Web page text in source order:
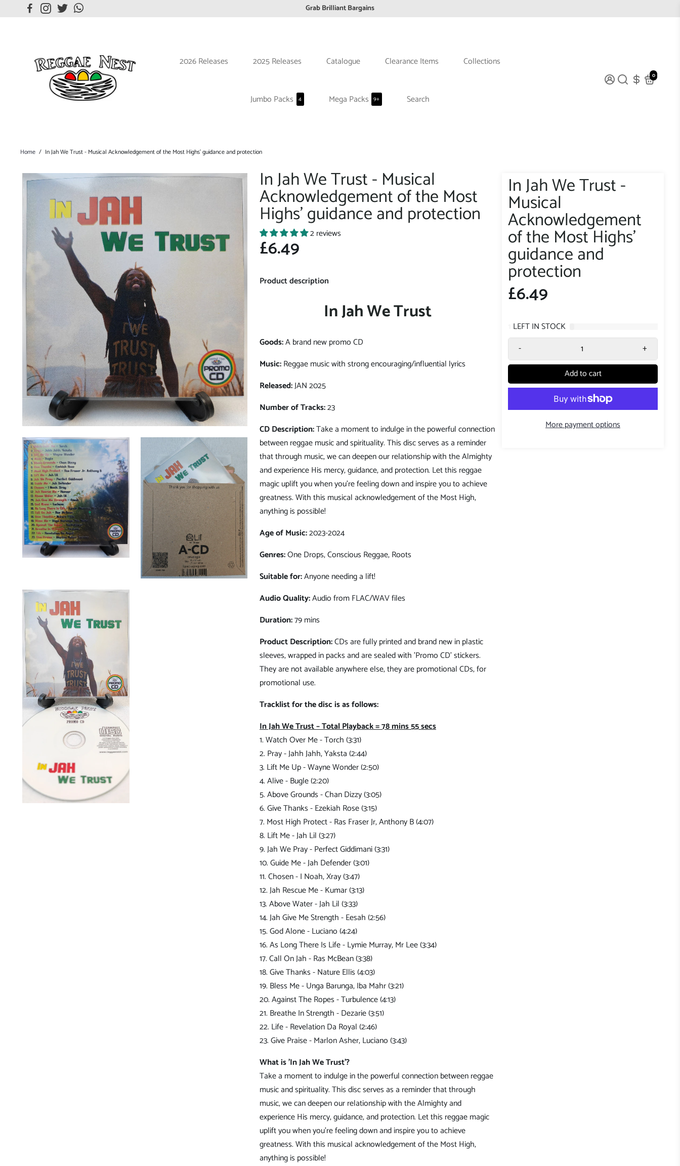
FREE EuroZone tracked postage orders over £65
We have updated our Shipping Policy 2026
2026 Releases 2025 Releases Catalogue Clearance Items Collections
Jumbo Packs 4 Mega Packs 9+ Search
0
Home / In Jah We Trust - Musical Acknowledgement of the Most Highs' guidance and protection
In Jah We Trust - Musical
Acknowledgement of the Most
Highs' guidance and protection
2 reviews
£6.49
Product description
In Jah We Trust
Goods:A brand new promo CD
Music:Reggae music with strong encouraging/influential lyrics
Released:JAN 2025
Number of Tracks:23
CD Description:Take a moment to indulge in the powerful connection
between reggae music and spirituality. This disc serves as a reminder
that through music, we can deepen our relationship with the Almighty
and experience His mercy, guidance, and protection. Let this reggae
magic uplift you when you're feeling down and inspire you to achieve
greatness. With this musical acknowledgement of the Most High,
anything is possible!
Age of Music:2023-2024
Genres:One Drops, Conscious Reggae, Roots
Suitable for:Anyone needing a lift!
Audio Quality:Audio from FLAC/WAV files
Duration:79 mins
Product Description:CDs are fully printed and brand new in plastic
sleeves, wrapped in packs and are sealed with 'Promo CD' stickers.
They are not available anywhere else, they are promotional CDs, for
promotional use.
Tracklist for the disc is as follows:
In Jah We Trust – Total Playback = 78 mins 55 secs
1. Watch Over Me - Torch (3:31)
2. Pray - Jahh Jahh, Yaksta (2:44)
3. Lift Me Up - Wayne Wonder (2:50)
4. Alive - Bugle (2:20)
5. Above Grounds - Chan Dizzy (3:05)
6. Give Thanks - Ezekiah Rose (3:15)
7. Most High Protect - Ras Fraser Jr, Anthony B (4:07)
8. Lift Me - Jah Lil (3:27)
9. Jah We Pray - Perfect Giddimani (3:31)
10. Guide Me - Jah Defender (3:01)
11. Chosen - I Noah, Xray (3:47)
12. Jah Rescue Me - Kumar (3:13)
13. Above Water - Jah Lil (3:33)
14. Jah Give Me Strength - Eesah (2:56)
15. God Alone - Luciano (4:24)
16. As Long There Is Life - Lymie Murray, Mr Lee (3:34)
17. Call On Jah - Ras McBean (3:38)
18. Give Thanks - Nature Ellis (4:03)
19. Bless Me - Unga Barunga, Iba Mahr (3:21)
20. Against The Ropes - Turbulence (4:13)
21. Breathe In Strength - Dezarie (3:51)
22. Life - Revelation Da Royal (2:46)
23. Give Praise - Marlon Asher, Luciano (3:43)
What is 'In Jah We Trust'?
Take a moment to indulge in the powerful connection between reggae
music and spirituality. This disc serves as a reminder that through
music, we can deepen our relationship with the Almighty and
experience His mercy, guidance, and protection. Let this reggae magic
uplift you when you're feeling down and inspire you to achieve
greatness. With this musical acknowledgement of the Most High,
anything is possible!
In Jah We Trust -
Musical
Acknowledgement
of the Most Highs'
guidance and
protection
£6.49
LEFT IN STOCK
-
+
Add to cart
More payment options